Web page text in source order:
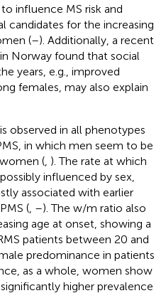
influence MS risk and
candidates for the increasing
(–). Additionally, a recent
Norway found that social
years, e.g., improved
females, may also explain
observed in all phenotypes
in which men seem to be
( ). The rate at which
influenced by sex,
associated with earlier
( –). The w/m ratio also
age at onset, showing a
patients between 20 and
predominance in patients
as a whole, women show
higher prevalence